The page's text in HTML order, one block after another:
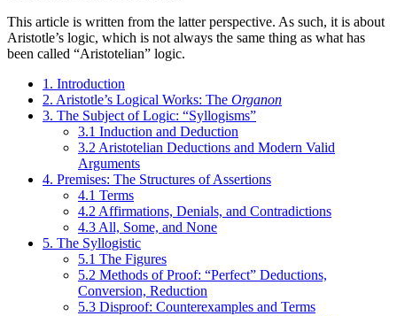
This article is written from the latter perspective. As such, it is about
Aristotle’s logic, which is not always the same thing as what has
been called “Aristotelian” logic.
1. Introduction
2. Aristotle’s Logical Works: The Organon
3. The Subject of Logic: “Syllogisms”
3.1 Induction and Deduction
3.2 Aristotelian Deductions and Modern Valid
Arguments
4. Premises: The Structures of Assertions
4.1 Terms
4.2 Affirmations, Denials, and Contradictions
4.3 All, Some, and None
5. The Syllogistic
5.1 The Figures
5.2 Methods of Proof: “Perfect” Deductions,
Conversion, Reduction
5.3 Disproof: Counterexamples and Terms